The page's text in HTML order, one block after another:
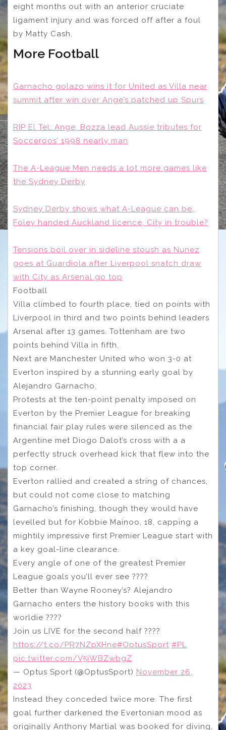
eight months out with an anterior cruciate
ligament injury and was forced off after a foul
by Matty Cash.
More Football
Garnacho golazo wins it for United as Villa near
summit after win over Ange’s patched up Spurs
RIP El Tel: Ange, Bozza lead Aussie tributes for
Socceroos’ 1998 nearly man
The A-League Men needs a lot more games like
the Sydney Derby
Sydney Derby shows what A-League can be,
Foley handed Auckland licence, City in trouble?
Tensions boil over in sideline stoush as Nunez
goes at Guardiola after Liverpool snatch draw
with City as Arsenal go top
Football
Villa climbed to fourth place, tied on points with
Liverpool in third and two points behind leaders
Arsenal after 13 games. Tottenham are two
points behind Villa in fifth.
Next are Manchester United who won 3-0 at
Everton inspired by a stunning early goal by
Alejandro Garnacho.
Protests at the ten-point penalty imposed on
Everton by the Premier League for breaking
financial fair play rules were silenced as the
Argentine met Diogo Dalot’s cross with a a
perfectly struck overhead kick that flew into the
top corner.
Everton rallied and created a string of chances,
but could not come close to matching
Garnacho’s finishing, though they would have
levelled but for Kobbie Mainoo, 18, capping a
mightily impressive first Premier League start with
a key goal-line clearance.
Every angle of one of the greatest Premier
League goals you’ll ever see ????
Better than Wayne Rooney’s? Alejandro
Garnacho enters the history books with this
worldie ????
Join us LIVE for the second half ????
https://t.co/PR7NZpXHne#OptusSport #PL
pic.twitter.com/V5iWBZwbgZ
— Optus Sport (@OptusSport) November 26,
2023
Instead they conceded twice more. The first
goal further darkened the Evertonian mood as
originally Anthony Martial was booked for diving,